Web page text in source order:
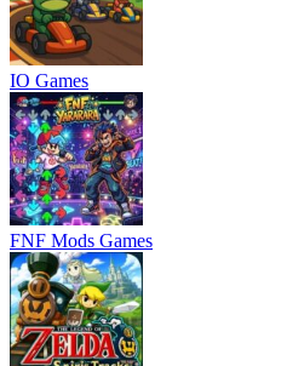
IO Games
FNF Mods Games